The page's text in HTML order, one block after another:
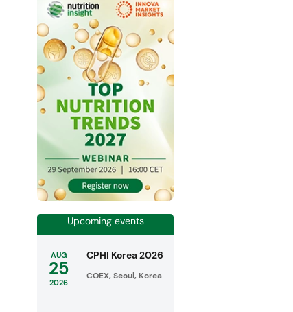
Upcoming events
AUG
25
2026
CPHI Korea 2026
COEX, Seoul, Korea